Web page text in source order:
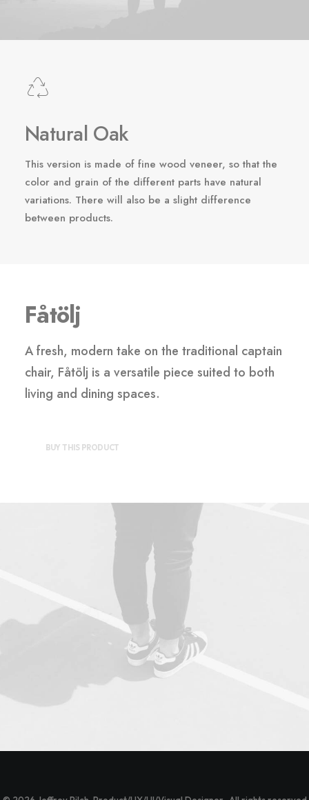
Natural Oak
This version is made of fine wood veneer, so that the
color and grain of the different parts have natural
variations. There will also be a slight difference
between products.
Fåtölj
A fresh, modern take on the traditional captain
chair, Fåtölj is a versatile piece suited to both
living and dining spaces.
BUY THIS PRODUCT